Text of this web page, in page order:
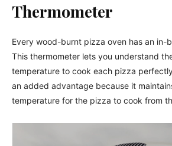
Thermometer
Every wood-burnt pizza oven has an in-
This thermometer lets you understand
temperature to cook each pizza
an added advantage because it
temperature for the pizza to cook from